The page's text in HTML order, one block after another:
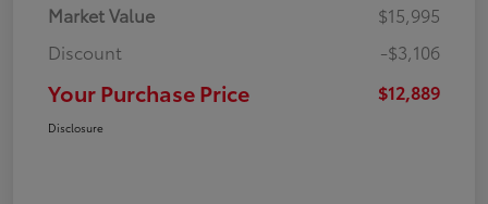
Market Value
$15,995
Discount
-$3,106
Your Purchase Price $12,889
Disclosure